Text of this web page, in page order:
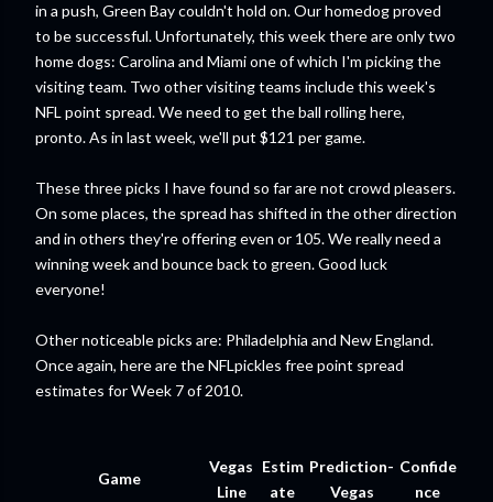
in a push, Green Bay couldn't hold on. Our homedog proved
to be successful. Unfortunately, this week there are only two
home dogs: Carolina and Miami one of which I'm picking the
visiting team. Two other visiting teams include this week's
NFL point spread. We need to get the ball rolling here,
pronto. As in last week, we'll put $121 per game.
These three picks I have found so far are not crowd pleasers.
On some places, the spread has shifted in the other direction
and in others they're offering even or 105. We really need a
winning week and bounce back to green. Good luck
everyone!
Other noticeable picks are: Philadelphia and New England.
Once again, here are the NFLpickles free point spread
estimates for Week 7 of 2010.
Game
Vegas
Line
Estim
ate
Prediction-
Vegas
Confide
nce